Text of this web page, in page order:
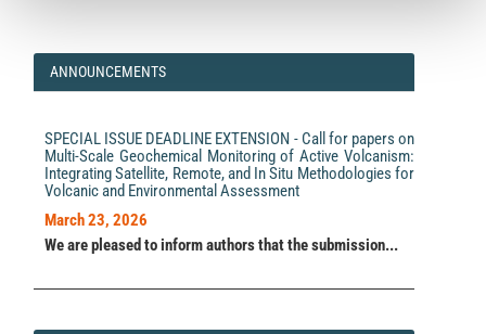
ANNOUNCEMENTS
SPECIAL ISSUE DEADLINE EXTENSION - Call for papers on
Multi-Scale Geochemical Monitoring of Active Volcanism:
Integrating Satellite, Remote, and In Situ Methodologies for
Volcanic and Environmental Assessment
March 23, 2026
We are pleased to inform authors that the submission...